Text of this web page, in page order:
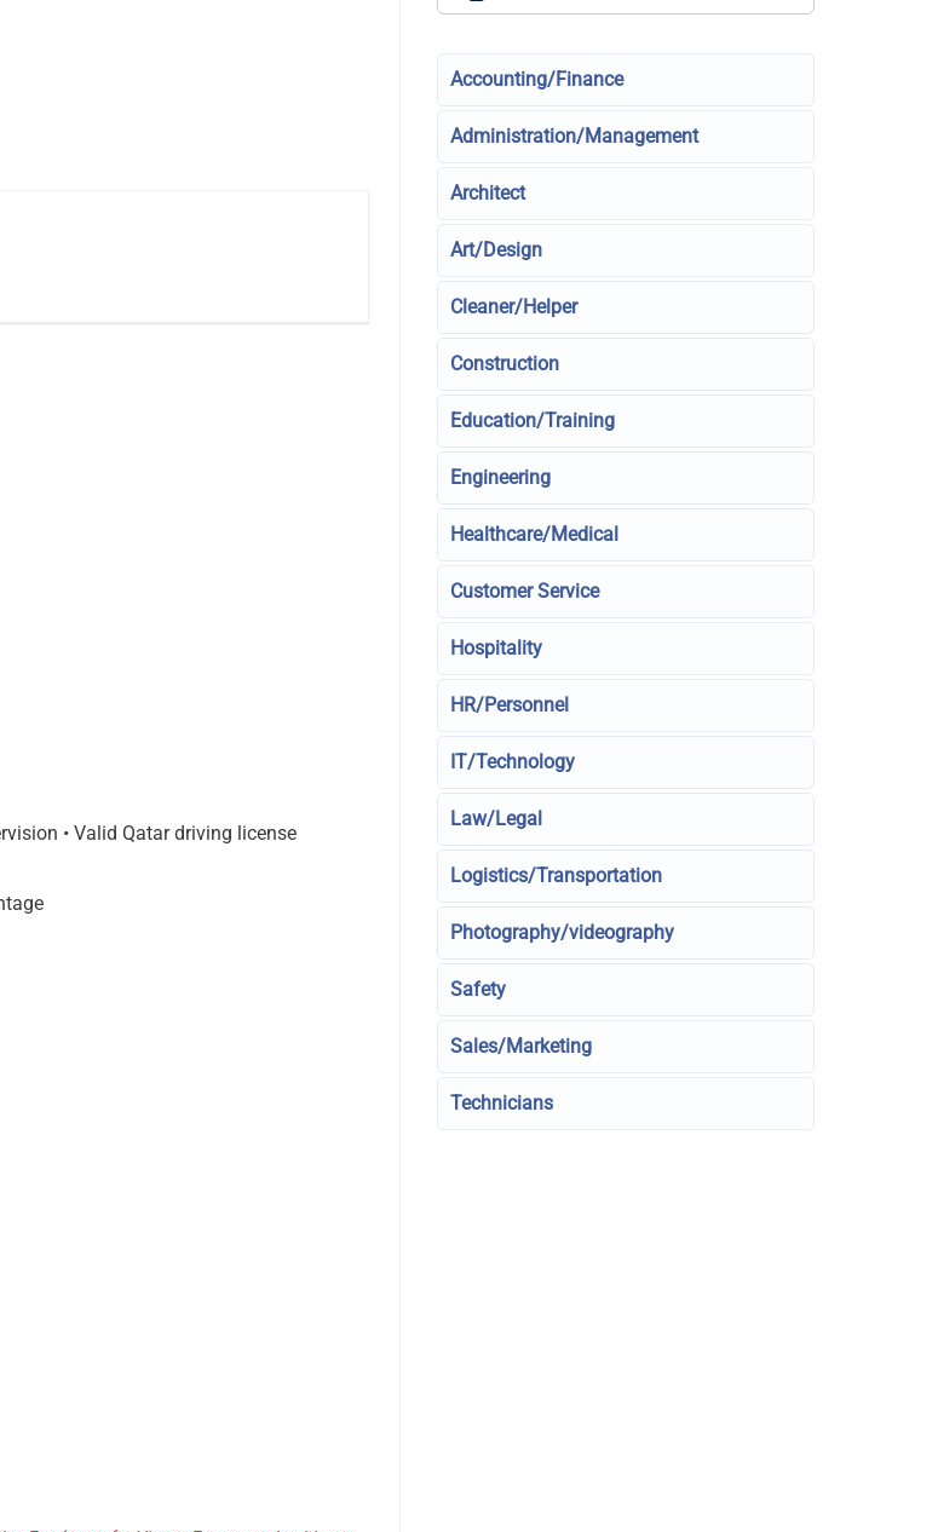
• Valid Qatar driving license
Accounting/Finance
Administration/Management
Architect
Art/Design
Cleaner/Helper
Construction
Education/Training
Engineering
Healthcare/Medical
Customer Service
Hospitality
HR/Personnel
IT/Technology
Law/Legal
Logistics/Transportation
Photography/videography
Safety
Sales/Marketing
Technicians